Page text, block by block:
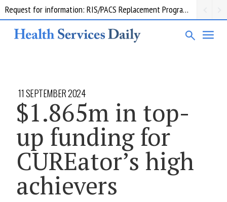
Request for information: RIS/PACS Replacement Program Western Health
11 SEPTEMBER 2024
$1.865m in top-
up funding for
CUREator’s high
achievers